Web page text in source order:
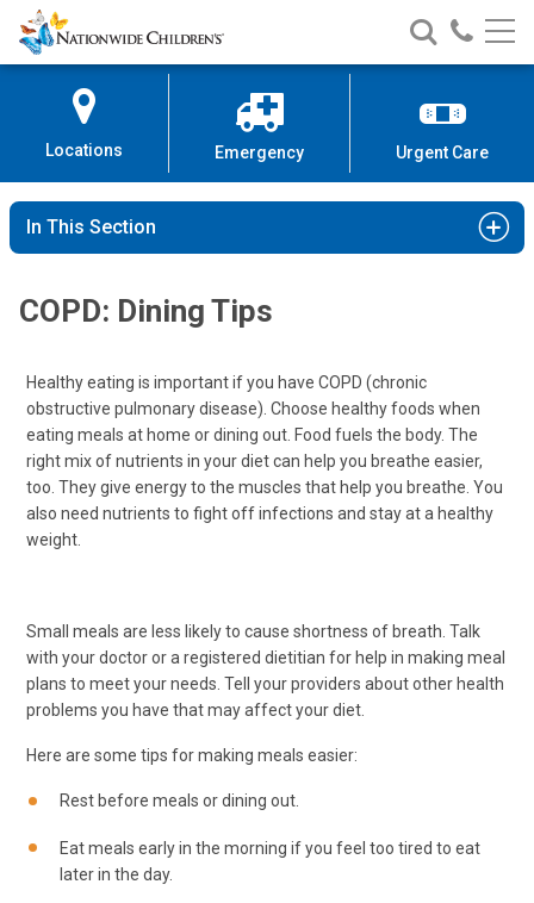
Skip
to
Content
Nationwide
Children’s
Search
Nationwide
Children’s
Call
Locations Emergency Urgent Care
In This Section
COPD: Dining Tips
Healthy eating is important if you have COPD (chronic
obstructive pulmonary disease). Choose healthy foods when
eating meals at home or dining out. Food fuels the body. The
right mix of nutrients in your diet can help you breathe easier,
too. They give energy to the muscles that help you breathe. You
also need nutrients to fight off infections and stay at a healthy
weight.
Small meals are less likely to cause shortness of breath. Talk
with your doctor or a registered dietitian for help in making meal
plans to meet your needs. Tell your providers about other health
problems you have that may affect your diet.
Here are some tips for making meals easier:
Rest before meals or dining out.
Eat meals early in the morning if you feel too tired to eat
later in the day.